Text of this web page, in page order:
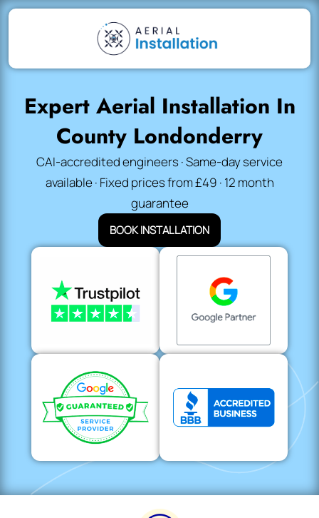
Expert Aerial Installation In
County Londonderry
CAI-accredited engineers · Same-day service
available · Fixed prices from £49 · 12 month
guarantee
BOOK INSTALLATION